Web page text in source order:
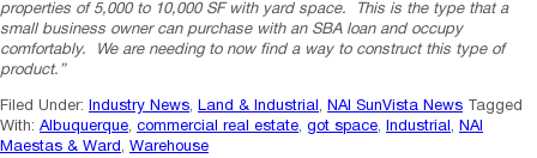
properties of 5,000 to 10,000 SF with yard space. This is the type that a
small business owner can purchase with an SBA loan and occupy
comfortably. We are needing to now find a way to construct this type of
product.”
Filed Under: Industry News, Land & Industrial , NAI SunVista News
Tagged
With: Albuquerque, commercial real estate, got space, Industrial , NAI
Maestas & Ward, Warehouse